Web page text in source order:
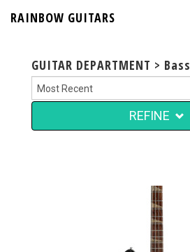
RAINBOW GUITARS
GUITAR DEPARTMENT > Bass
REFINE